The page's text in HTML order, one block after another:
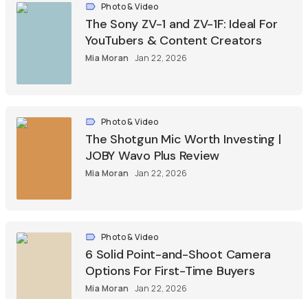
Photo & Video
The Sony ZV-1 and ZV-1F: Ideal For
YouTubers & Content Creators
Mia Moran Jan 22, 2026
Photo & Video
The Shotgun Mic Worth Investing |
JOBY Wavo Plus Review
Mia Moran Jan 22, 2026
Photo & Video
6 Solid Point-and-Shoot Camera
Options For First-Time Buyers
Mia Moran Jan 22, 2026